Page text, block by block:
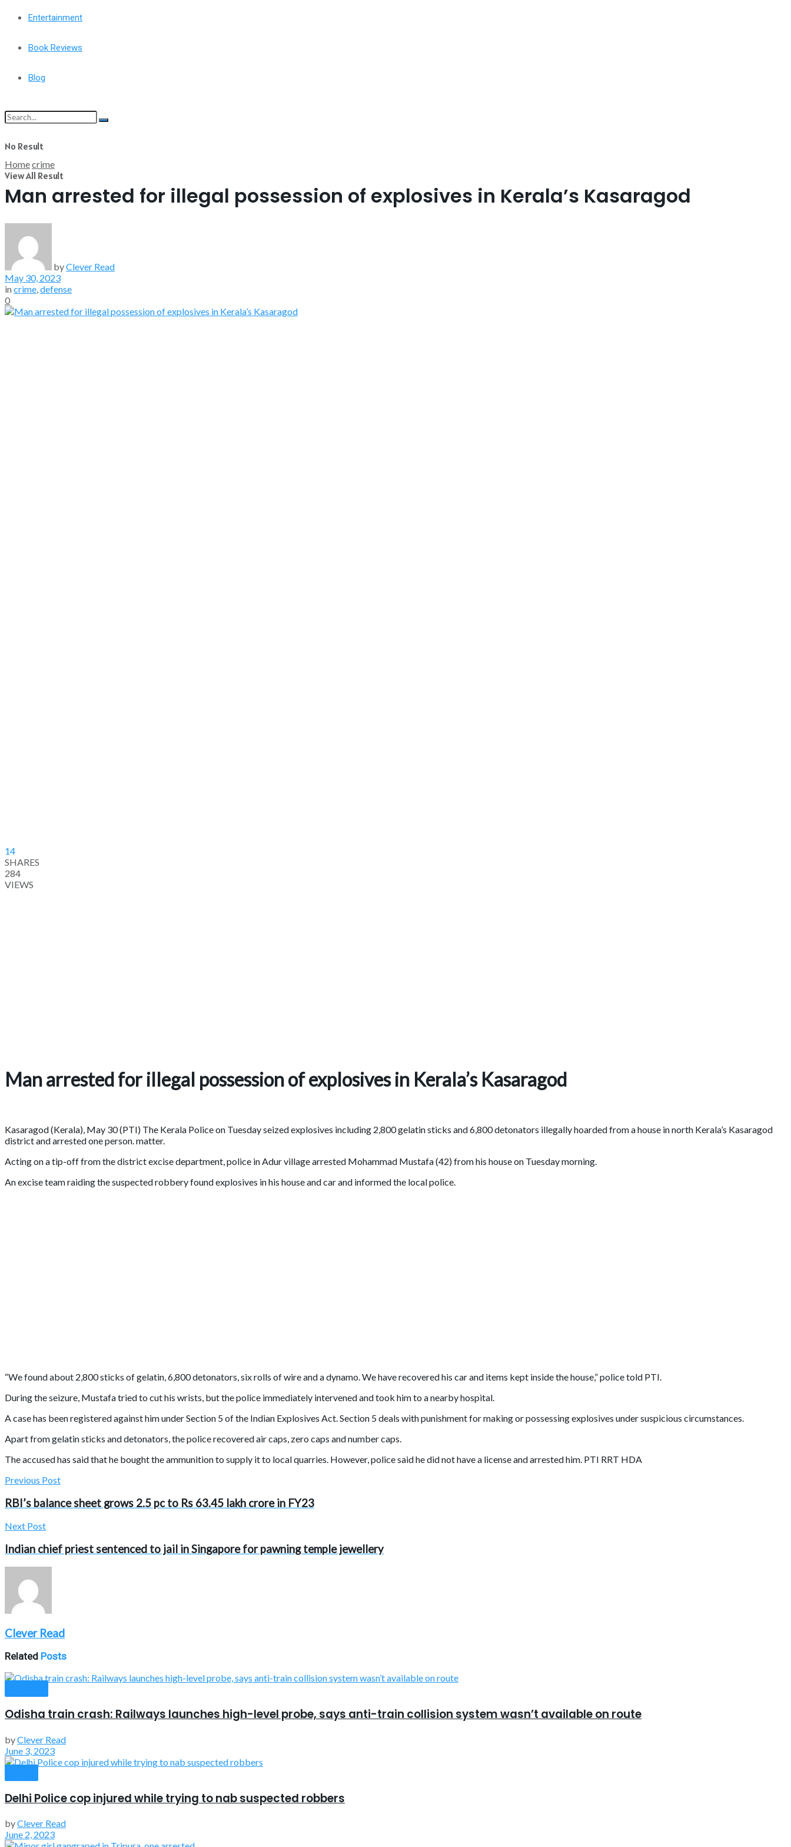
Entertainment
Book Reviews
Blog
No Result
View All Result
Homecrime
Man arrested for illegal possession of explosives in Kerala’s Kasaragod
byClever Read
May 30, 2023
incrime,defense
0
14
SHARES
284
VIEWS
Man arrested for illegal possession of explosives in Kerala’s Kasaragod
Kasaragod (Kerala), May 30 (PTI) The Kerala Police on Tuesday seized explosives including 2,800 gelatin sticks and 6,800 detonators illegally hoarded from a house in north Kerala’s Kasaragod
district and arrested one person. matter.
Acting on a tip-off from the district excise department, police in Adur village arrested Mohammad Mustafa (42) from his house on Tuesday morning.
An excise team raiding the suspected robbery found explosives in his house and car and informed the local police.
“We found about 2,800 sticks of gelatin, 6,800 detonators, six rolls of wire and a dynamo. We have recovered his car and items kept inside the house,” police told PTI.
During the seizure, Mustafa tried to cut his wrists, but the police immediately intervened and took him to a nearby hospital.
A case has been registered against him under Section 5 of the Indian Explosives Act. Section 5 deals with punishment for making or possessing explosives under suspicious circumstances.
Apart from gelatin sticks and detonators, the police recovered air caps, zero caps and number caps.
The accused has said that he bought the ammunition to supply it to local quarries. However, police said he did not have a license and arrested him. PTI RRT HDA
Previous Post
RBI’s balance sheet grows 2.5 pc to Rs 63.45 lakh crore in FY23
Next Post
Indian chief priest sentenced to jail in Singapore for pawning temple jewellery
Clever Read
Related Posts
Odisha train crash: Railways launches high-level probe, says anti-train collision system wasn’t available on route
byClever Read
June 3, 2023
Delhi Police cop injured while trying to nab suspected robbers
byClever Read
June 2, 2023